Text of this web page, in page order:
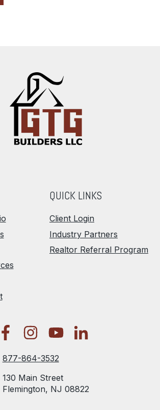
QUICK LINKS
Client Login
Industry Partners
Realtor Referral Program
877-864-3532
130 Main Street
Flemington, NJ 08822